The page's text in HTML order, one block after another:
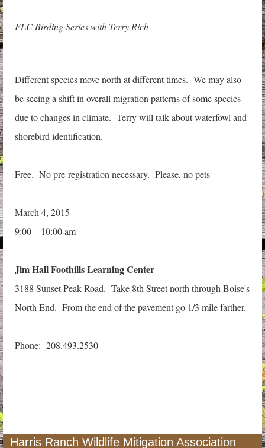
FLC Birding Series with Terry Rich
Different species move north at different times. We may also
be seeing a shift in overall migration patterns of some species
due to changes in climate. Terry will talk about waterfowl and
shorebird identification.
Free. No pre-registration necessary. Please, no pets
March 4, 2015
9:00 – 10:00 am
Jim Hall Foothills Learning Center
3188 Sunset Peak Road. Take 8th Street north through Boise's
North End. From the end of the pavement go 1/3 mile farther.
Phone: 208.493.2530
Harris Ranch Wildlife Mitigation Association